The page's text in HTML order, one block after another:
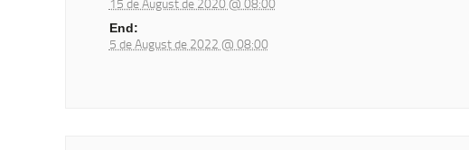
End:
5 de August de 2022 @ 08:00